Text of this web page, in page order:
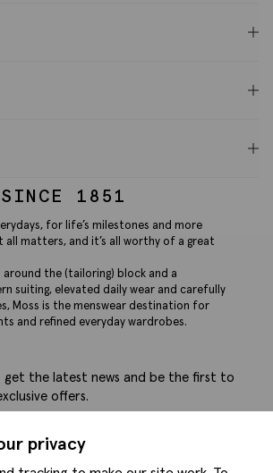
privacy
SINCE 1851
for life’s milestones and more
all matters, and it’s all worthy of a great
around the (tailoring) block and a
suiting, elevated daily wear and carefully
Moss is the menswear destination for
and refined everyday wardrobes.
get the latest news and be the first to
offers.